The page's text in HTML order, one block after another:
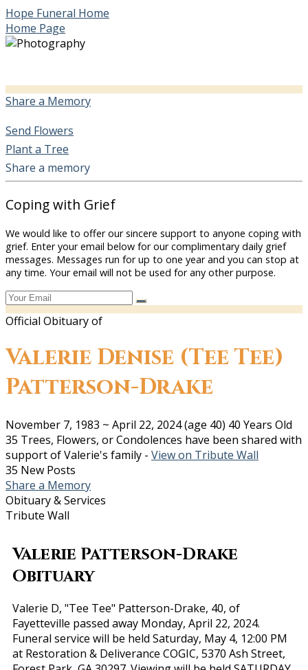
Hope Funeral Home
Home Page
Share a Memory
Send Flowers
Plant a Tree
Share a memory
Coping with Grief
We would like to offer our sincere support to anyone coping with
grief. Enter your email below for our complimentary daily grief
messages. Messages run for up to one year and you can stop at
any time. Your email will not be used for any other purpose.
Official Obituary of
Valerie Denise (Tee Tee)
Patterson-Drake
November 7, 1983 ~ April 22, 2024(age 40) 40 Years Old
35 Trees, Flowers, or Condolences have been shared with
support of Valerie's family - View on Tribute Wall
35 New Posts
Share a Memory
Obituary & Services
Tribute Wall
Valerie Patterson-Drake
Obituary
Valerie D, "Tee Tee" Patterson-Drake, 40, of
Fayetteville passed away Monday, April 22, 2024.
Funeral service will be held Saturday, May 4, 12:00 PM
at Restoration & Deliverance COGIC, 5370 Ash Street,